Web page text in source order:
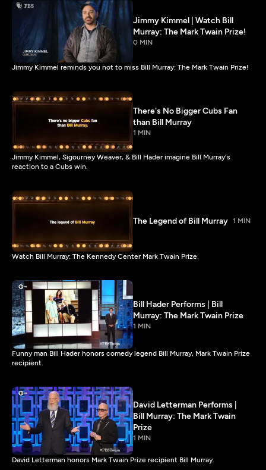
Jimmy Kimmel | Watch Bill
Murray: The Mark Twain Prize!
0 MIN
Jimmy Kimmel reminds you not to miss Bill Murray: The Mark Twain Prize!
There's No Bigger Cubs Fan
than Bill Murray
1 MIN
Jimmy Kimmel, Sigourney Weaver, & Bill Hader imagine Bill Murray's
reaction to a Cubs win.
The Legend of Bill Murray 1 MIN
Watch Bill Murray: The Kennedy Center Mark Twain Prize.
Bill Hader Performs | Bill
Murray: The Mark Twain Prize
1 MIN
Funny man Bill Hader honors comedy legend Bill Murray, Mark Twain Prize
recipient.
David Letterman Performs |
Bill Murray: The Mark Twain
Prize
1 MIN
David Letterman honors Mark Twain Prize recipient Bill Murray.